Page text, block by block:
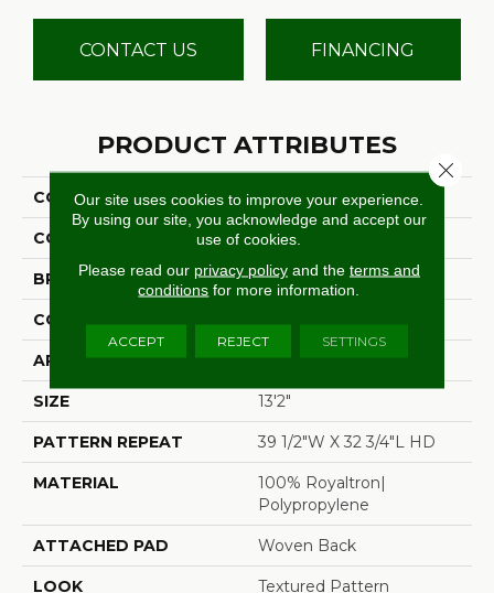
CONTACT US FINANCING
PRODUCT ATTRIBUTES
COLLECTION Lake Constance
COLOR Blue
BRAND Stanton
CONSTRUCTION
APPLICATION Residential
SIZE 13'2"
PATTERN REPEAT 39 1/2"W X 32 3/4"L HD
MATERIAL
100% Royaltron|
Polypropylene
ATTACHED PAD Woven Back
LOOK Textured Pattern
Our site uses cookies to improve your experience.
By using our site, you acknowledge and accept our
use of cookies.
Please read our privacy policyand the terms and
conditions for more information.
ACCEPT REJECT SETTINGS
Close